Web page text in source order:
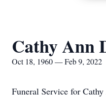
Cathy Ann
Oct 18, 1960 — Feb 9, 2022
Funeral Service for